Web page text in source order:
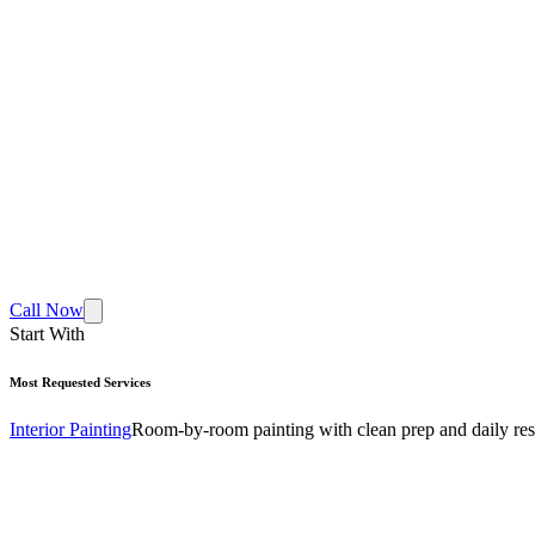
Call Now
Start With
Most Requested Services
Interior PaintingRoom-by-room painting with clean prep and daily